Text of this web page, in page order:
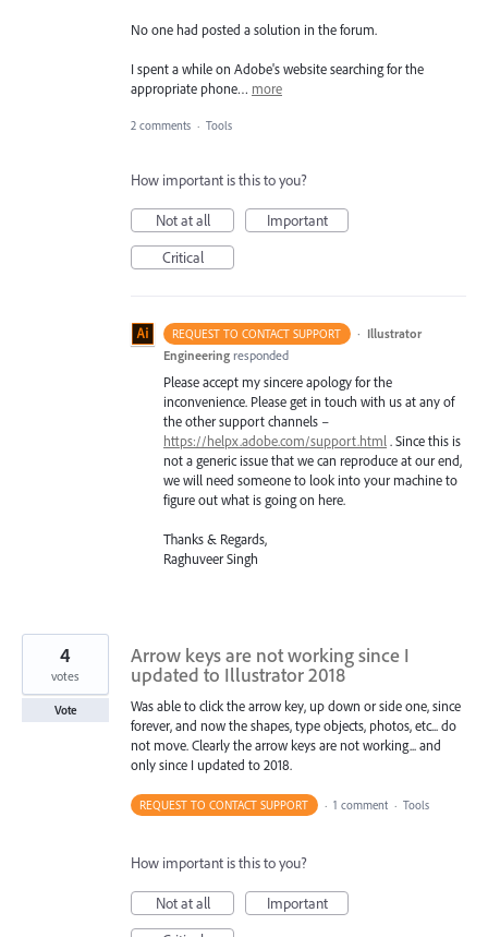
No one had posted a solution in the forum.
I spent a while on Adobe's website searching for the
appropriate phone… more
2 comments · Tools
How important is this to you?
Not at all
Important
Critical
REQUEST TO CONTACT SUPPORT · Illustrator
Engineering responded
Please accept my sincere apology for the
inconvenience. Please get in touch with us at any of
the other support channels –
https://helpx.adobe.com/support.html . Since this is
not a generic issue that we can reproduce at our end,
we will need someone to look into your machine to
figure out what is going on here.
Thanks & Regards,
Raghuveer Singh
Arrow keys are not working since I
updated to Illustrator 2018
Was able to click the arrow key, up down or side one, since
forever, and now the shapes, type objects, photos, etc... do
not move. Clearly the arrow keys are not working... and
only since I updated to 2018.
4
votes
Vote
REQUEST TO CONTACT SUPPORT · 1 comment · Tools
How important is this to you?
Not at all
Important